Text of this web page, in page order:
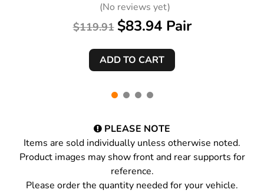
(No reviews yet)
$119.91 $83.94 Pair
PLEASE NOTE
Items are sold individually unless otherwise noted.
Product images may show front and rear supports for
reference.
Please order the quantity needed for your vehicle.